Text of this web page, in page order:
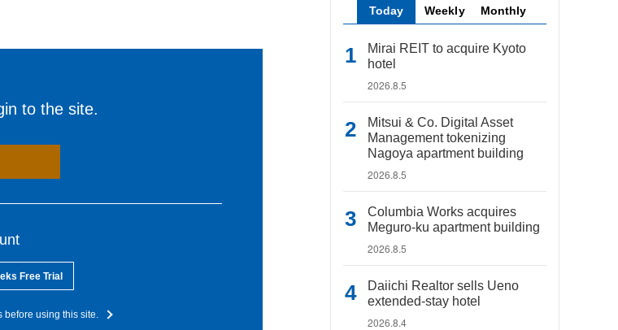
to the site.
Free Trial
before using this site.
Today Weekly Monthly
Mirai REIT to acquire Kyoto
hotel
2026.8.5
Mitsui & Co. Digital Asset
Management tokenizing
Nagoya apartment building
2026.8.5
Columbia Works acquires
Meguro-ku apartment building
2026.8.5
Daiichi Realtor sells Ueno
extended-stay hotel
2026.8.4